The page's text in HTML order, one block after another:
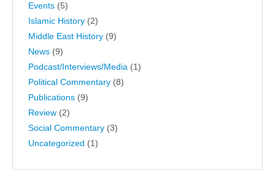
Events (5)
Islamic History (2)
Middle East History (9)
News (9)
Podcast/Interviews/Media (1)
Political Commentary (8)
Publications (9)
Review (2)
Social Commentary (3)
Uncategorized (1)